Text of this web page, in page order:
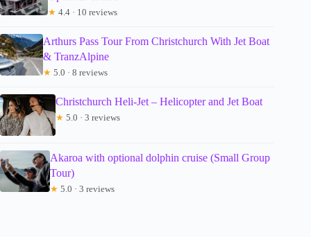
★ 4.4 · 10 reviews
Arthurs Pass Tour From Christchurch With Jet Boat
& TranzAlpine
★ 5.0 · 8 reviews
Christchurch Heli-Jet – Helicopter and Jet Boat
★ 5.0 · 3 reviews
Akaroa with optional dolphin cruise (Small Group
Tour)
★ 5.0 · 3 reviews